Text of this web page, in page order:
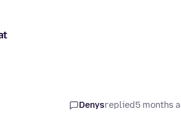
Denysreplied5 months